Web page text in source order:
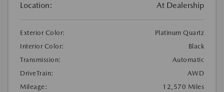
Location: At Dealership
Exterior Color:
Platinum Quartz
Interior Color:
Black
Transmission:
Automatic
DriveTrain:
AWD
Mileage:
12,570 Miles